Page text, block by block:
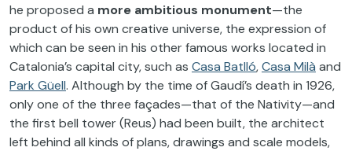
he proposed a more ambitious monument—the
product of his own creative universe, the expression of
which can be seen in his other famous works located in
Catalonia’s capital city, such as Casa Batlló,Casa Milà and
Park Güell. Although by the time of Gaudí’s death in 1926,
only one of the three façades—that of the Nativity—and
the first bell tower (Reus) had been built, the architect
left behind all kinds of plans, drawings and scale models,